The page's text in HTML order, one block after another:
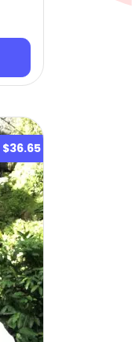
$36.65